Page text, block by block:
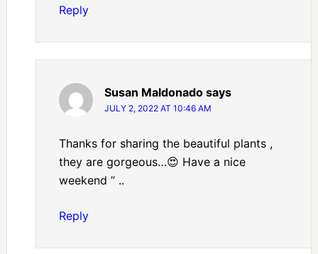
Reply
Susan Maldonado says
JULY 2, 2022 AT 10:46 AM
Thanks for sharing the beautiful plants ,
they are gorgeous…😍 Have a nice
weekend ” ..
Reply